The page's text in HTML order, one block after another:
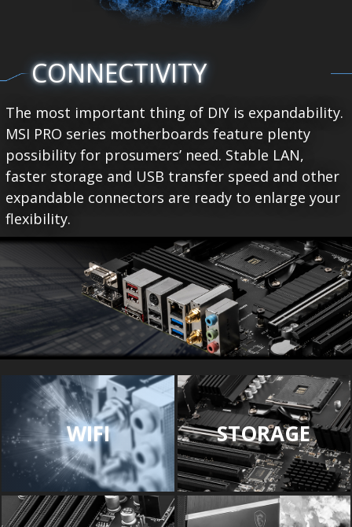
CONNECTIVITY
The most important thing of DIY is expandability.
MSI PRO series motherboards feature plenty
possibility for prosumers’ need. Stable LAN,
faster storage and USB transfer speed and other
expandable connectors are ready to enlarge your
flexibility.
WIFI STORAGE